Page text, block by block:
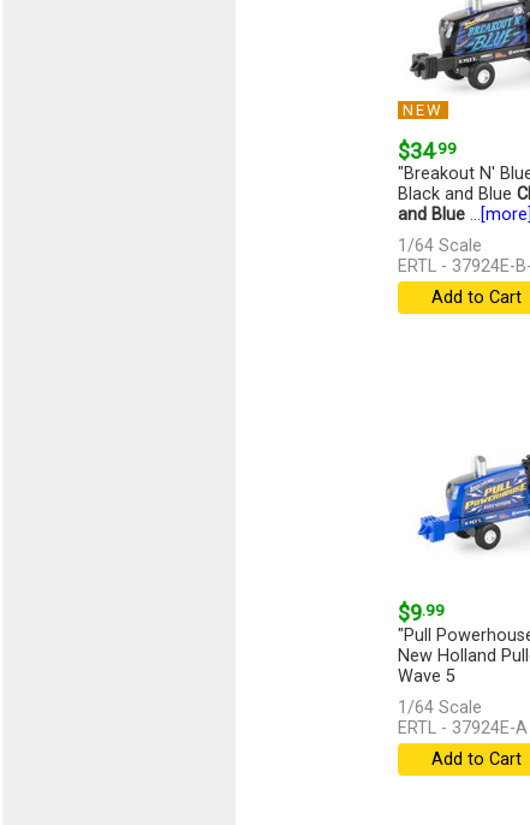
NEW
$34.99
"Breakout N'
Black and Blue
and Blue...[more]
1/64 Scale
ERTL - 37924E-
Add to Cart
$9.99
"Pull
New Holland
Wave 5
...[more]
1/64 Scale
ERTL - 37924E-A
Add to Cart